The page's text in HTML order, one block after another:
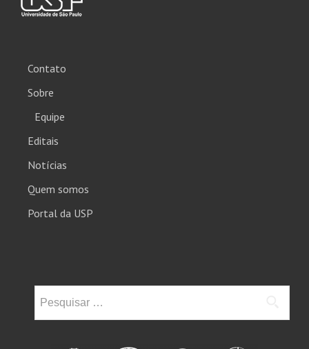
Contato
Sobre
Equipe
Editais
Notícias
Quem somos
Portal da USP
por: